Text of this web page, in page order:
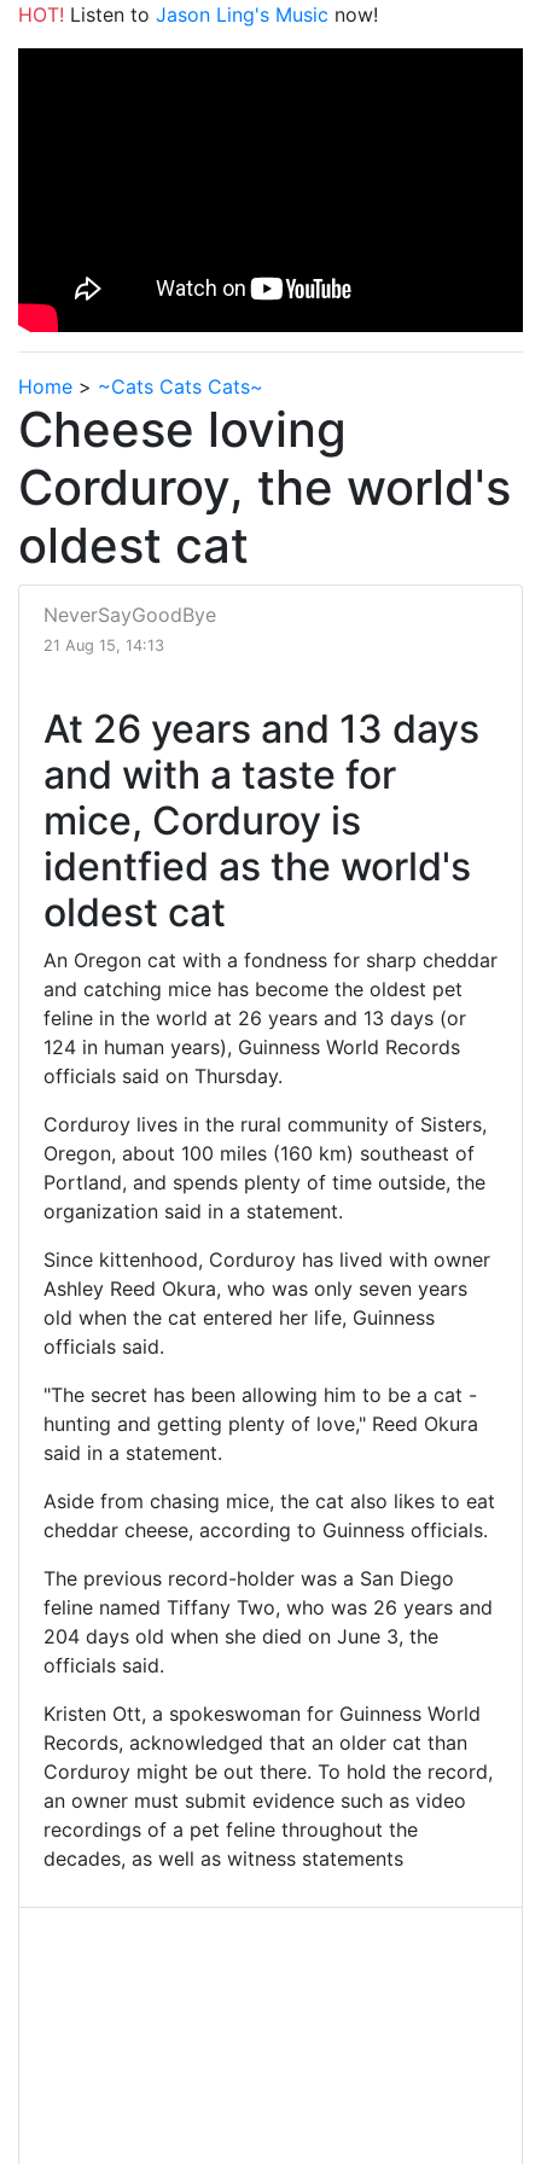
HOT! Listen to Jason Ling's Music now!
Home > ~Cats Cats Cats~
Cheese loving
Corduroy, the world's
oldest cat
NeverSayGoodBye
21 Aug 15, 14:13
At 26 years and 13 days
and with a taste for
mice, Corduroy is
identfied as the world's
oldest cat
An Oregon cat with a fondness for sharp cheddar
and catching mice has become the oldest pet
feline in the world at 26 years and 13 days (or
124 in human years), Guinness World Records
officials said on Thursday.
Corduroy lives in the rural community of Sisters,
Oregon, about 100 miles (160 km) southeast of
Portland, and spends plenty of time outside, the
organization said in a statement.
Since kittenhood, Corduroy has lived with owner
Ashley Reed Okura, who was only seven years
old when the cat entered her life, Guinness
officials said.
"The secret has been allowing him to be a cat -
hunting and getting plenty of love," Reed Okura
said in a statement.
Aside from chasing mice, the cat also likes to eat
cheddar cheese, according to Guinness officials.
The previous record-holder was a San Diego
feline named Tiffany Two, who was 26 years and
204 days old when she died on June 3, the
officials said.
Kristen Ott, a spokeswoman for Guinness World
Records, acknowledged that an older cat than
Corduroy might be out there. To hold the record,
an owner must submit evidence such as video
recordings of a pet feline throughout the
decades, as well as witness statements